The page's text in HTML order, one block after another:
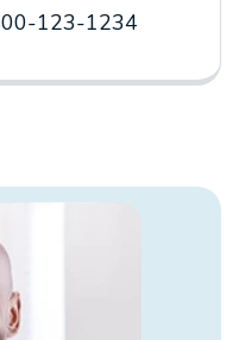
123-1234